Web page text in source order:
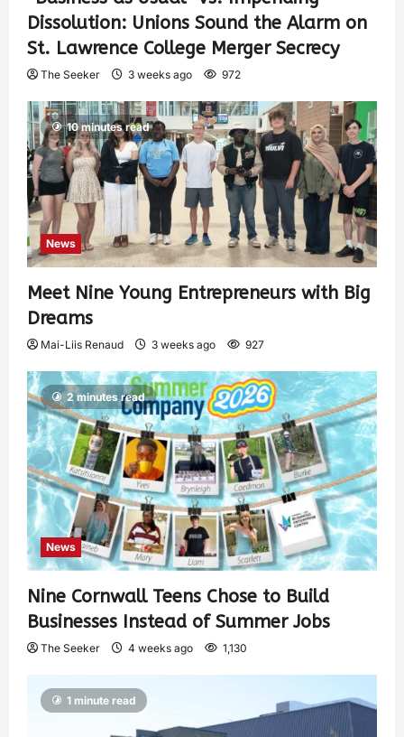
Dissolution: Unions Sound the Alarm on
St. Lawrence College Merger Secrecy
The Seeker 3 weeks ago 972
10 minutes read
News
Meet Nine Young Entrepreneurs with Big
Dreams
Mai-Liis Renaud 3 weeks ago 927
2 minutes read
News
Nine Cornwall Teens Chose to Build
Businesses Instead of Summer Jobs
The Seeker 4 weeks ago 1,130
1 minute read